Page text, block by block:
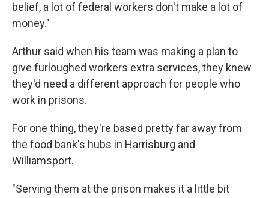
belief, a lot of federal workers don't make a lot of
money."
Arthur said when his team was making a plan to
give furloughed workers extra services, they knew
they'd need a different approach for people who
work in prisons.
For one thing, they're based pretty far away from
the food bank's hubs in Harrisburg and
Williamsport.
"Serving them at the prison makes it a little bit